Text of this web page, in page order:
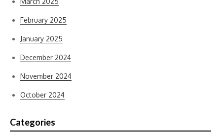
February 2025
January 2025
December 2024
November 2024
October 2024
Categories